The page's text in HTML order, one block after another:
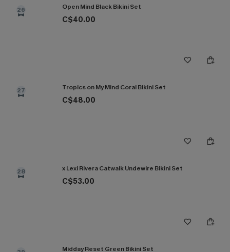
26 Open Mind Black Bikini Set
C$40.00
27 Tropics on My Mind Coral Bikini Set
C$48.00
28 x Lexi Rivera Catwalk Undewire Bikini Set
C$53.00
Midday Reset Green Bikini Set